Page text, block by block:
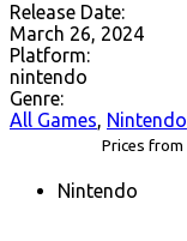
Release Date:
March 26, 2024
Platform:
nintendo
Genre:
All Games, Nintendo
Prices from
Nintendo